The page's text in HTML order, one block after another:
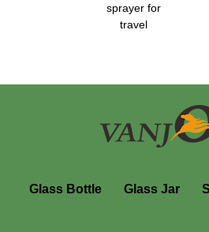
sprayer for
travel
Glass Bottle Glass Jar